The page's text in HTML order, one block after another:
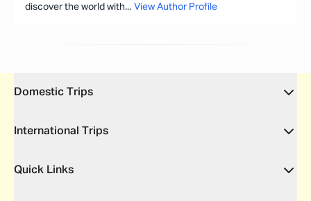
discover the world with... View Author Profile
Domestic Trips
International Trips
Quick Links